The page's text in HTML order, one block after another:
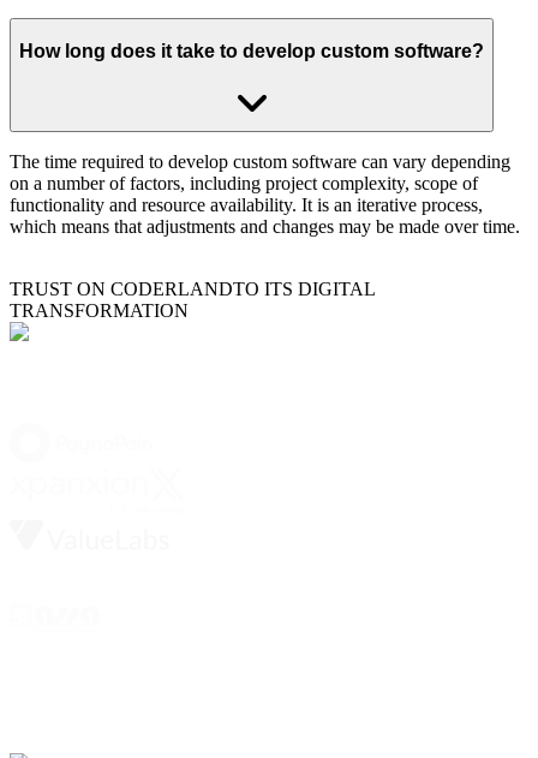
How long does it take to develop custom software?
The time required to develop custom software can vary depending
on a number of factors, including project complexity, scope of
functionality and resource availability. It is an iterative process,
which means that adjustments and changes may be made over time.
TRUST ON CODERLANDTO ITS DIGITAL
TRANSFORMATION